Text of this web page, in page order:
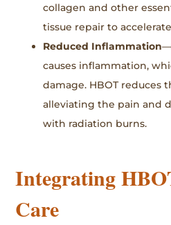
collagen and other
tissue repair to
Reduced Inflammation
causes inflammation,
damage. HBOT reduces
alleviating the pain and
with radiation burns.
Integrating
Care